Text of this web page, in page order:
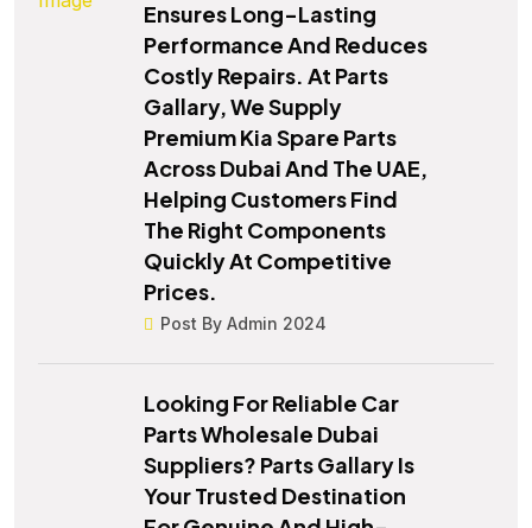
Ensures Long-Lasting
Performance And Reduces
Costly Repairs. At Parts
Gallary, We Supply
Premium Kia Spare Parts
Across Dubai And The UAE,
Helping Customers Find
The Right Components
Quickly At Competitive
Prices.
Post By Admin 2024
Looking For Reliable Car
Parts Wholesale Dubai
Suppliers? Parts Gallary Is
Your Trusted Destination